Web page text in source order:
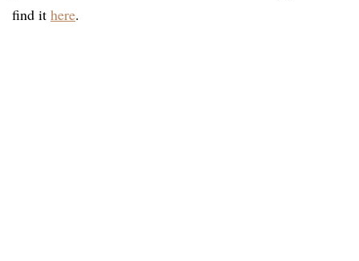
find it here.